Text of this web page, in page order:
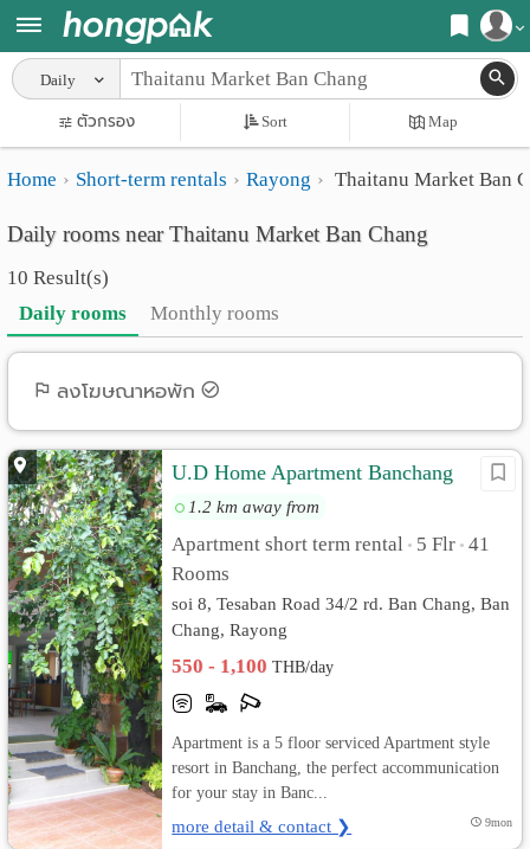
Register
Login
Home
Search
Apartments near me
Search by BTS/MRT
Search by province
Search by University
Search by Map
Advance Search
Apartments
Monthly
rooms
Daily
Advertise
Add
Apartment
เปลี่ยน
ภาษา
:
ภาษา
ไทย
Daily
ตัวกรอง Sort Map
Home Short-term rentals Rayong Thaitanu Market Ban
Daily rooms near Thaitanu Market Ban Chang
10 Result(s)
Daily rooms
Monthly rooms
ลงโฆษณาหอพัก
U.D Home Apartment Banchang
1.2 km away from
Apartment short term rental • 5 Flr • 41
Rooms
soi 8, Tesaban Road 34/2 rd. Ban Chang, Ban
Chang, Rayong
550 - 1,100THB/day
Apartment is a 5 floor serviced Apartment style
resort in Banchang, the perfect accommunication
for your stay in Banc...
more detail & contact ❯ 9mon